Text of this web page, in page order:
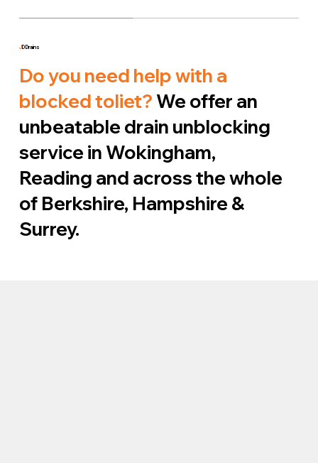
JD Drains
Do you need help with a
blocked toliet? We offer an
unbeatable drain unblocking
service in Wokingham,
Reading and across the whole
of Berkshire, Hampshire &
Surrey.